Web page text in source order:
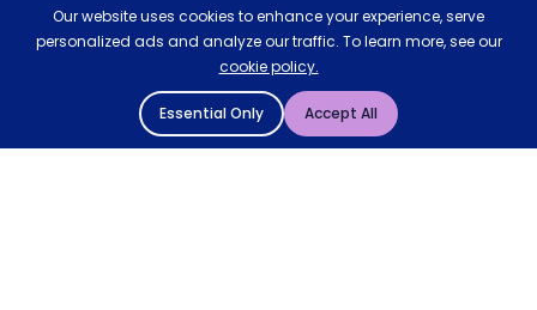
Our website uses cookies to enhance your experience, serve
personalized ads and analyze our traffic. To learn more, see our
cookie policy.
Essential Only Accept All